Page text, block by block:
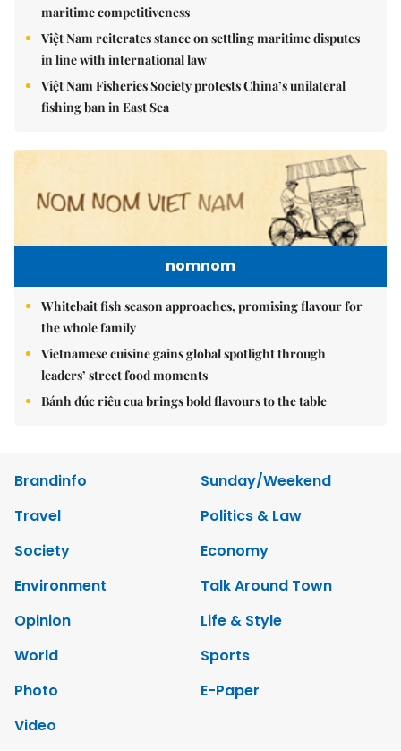
maritime competitiveness
Việt Nam reiterates stance on settling maritime disputes
in line with international law
Việt Nam Fisheries Society protests China’s unilateral
fishing ban in East Sea
nomnom
Whitebait fish season approaches, promising flavour for
the whole family
Vietnamese cuisine gains global spotlight through
leaders’ street food moments
Bánh đúc riêu cua brings bold flavours to the table
Brandinfo
Sunday/Weekend
Travel
Politics & Law
Society
Economy
Environment
Talk Around Town
Opinion
Life & Style
World
Sports
Photo
E-Paper
Video